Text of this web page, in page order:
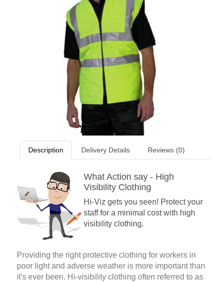
Description Delivery Details Reviews (0)
What Action say - High
Visibility Clothing
Hi-Viz gets you seen! Protect your
staff for a minimal cost with high
visibility clothing.
Providing the right protective clothing for workers in
poor light and adverse weather is more important than
it's ever been. Hi-visibility clothing often referred to as